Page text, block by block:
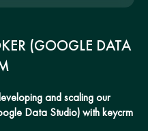
(GOOGLE DATA
and scaling our
Data Studio) with keycrm